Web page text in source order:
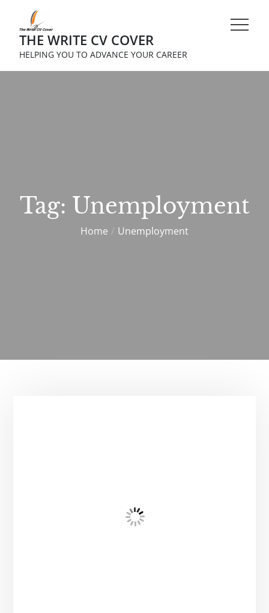
contentTHE WRITE CV COVER
HELPING YOU TO ADVANCE YOUR CAREER
Tag: Unemployment
Home Unemployment